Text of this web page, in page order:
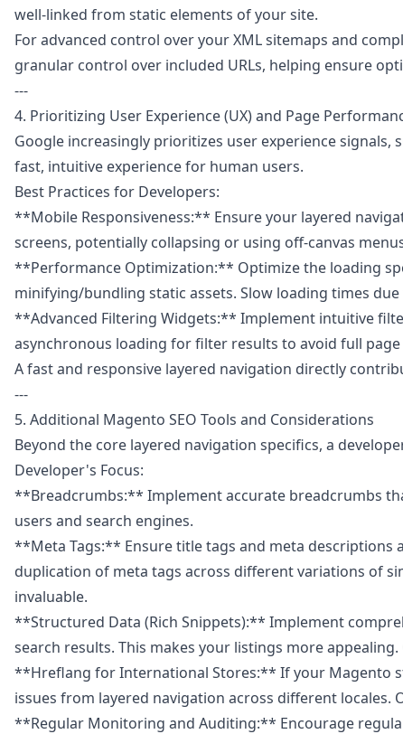
well-linked from static elements of your site.
For advanced control over your XML sitemaps and
granular control over included URLs, helping ensure
---
4. Prioritizing User Experience (UX) and Page
Google increasingly prioritizes user experience
fast, intuitive experience for human users.
Best Practices for Developers:
**Mobile Responsiveness:** Ensure your layered
screens, potentially collapsing or using off-canvas
**Performance Optimization:** Optimize the loading
minifying/bundling static assets. Slow loading times
**Advanced Filtering Widgets:** Implement intuitive
asynchronous loading for filter results to avoid full page
A fast and responsive layered navigation directly
---
5. Additional Magento SEO Tools and Considerations
Beyond the core layered navigation specifics, a
Developer's Focus:
**Breadcrumbs:** Implement accurate breadcrumbs
users and search engines.
**Meta Tags:** Ensure title tags and meta
duplication of meta tags across different variations of
invaluable.
**Structured Data (Rich Snippets):** Implement
search results. This makes your listings more appealing.
**Hreflang for International Stores:** If your Magento
issues from layered navigation across different locales.
**Regular Monitoring and Auditing:** Encourage